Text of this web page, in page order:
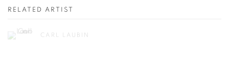
RELATED ARTIST
CARL LAUBIN